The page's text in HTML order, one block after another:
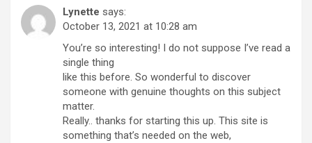
Lynette says:
October 13, 2021 at 10:28 am
You’re so interesting! I do not suppose I’ve read a
single thing
like this before. So wonderful to discover
someone with genuine thoughts on this subject
matter.
Really.. thanks for starting this up. This site is
something that’s needed on the web,